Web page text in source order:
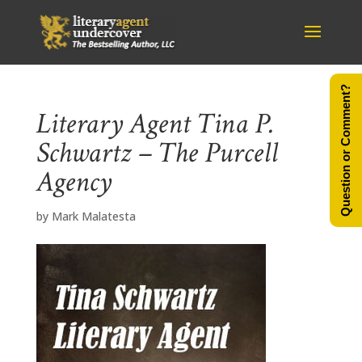
Literary Agent Tina P.
Schwartz – The Purcell
Agency
by Mark Malatesta Question or Comment?